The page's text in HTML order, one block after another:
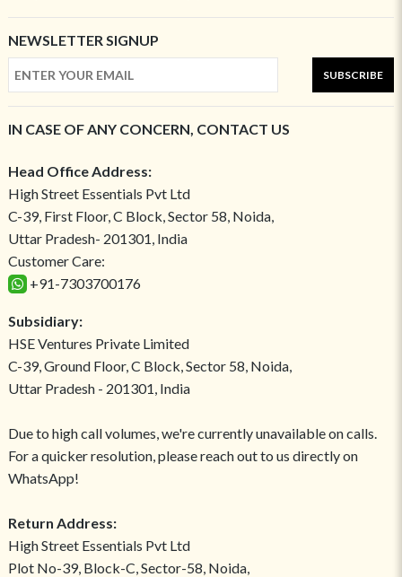
NEWSLETTER SIGNUP
SUBSCRIBE
IN CASE OF ANY CONCERN, CONTACT US
Head Office Address:
High Street Essentials Pvt Ltd
C-39, First Floor, C Block, Sector 58, Noida,
Uttar Pradesh- 201301, India
Customer Care:
+91-7303700176
Subsidiary:
HSE Ventures Private Limited
C-39, Ground Floor, C Block, Sector 58, Noida,
Uttar Pradesh - 201301, India
Due to high call volumes, we're currently unavailable on calls.
For a quicker resolution, please reach out to us directly on
WhatsApp!
Return Address:
High Street Essentials Pvt Ltd
Plot No-39, Block-C, Sector-58, Noida,